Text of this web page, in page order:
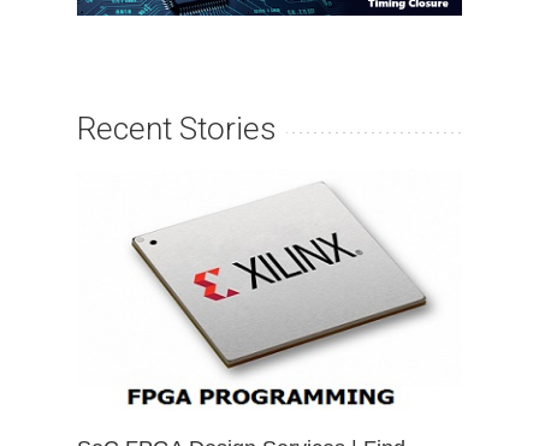
Recent Stories